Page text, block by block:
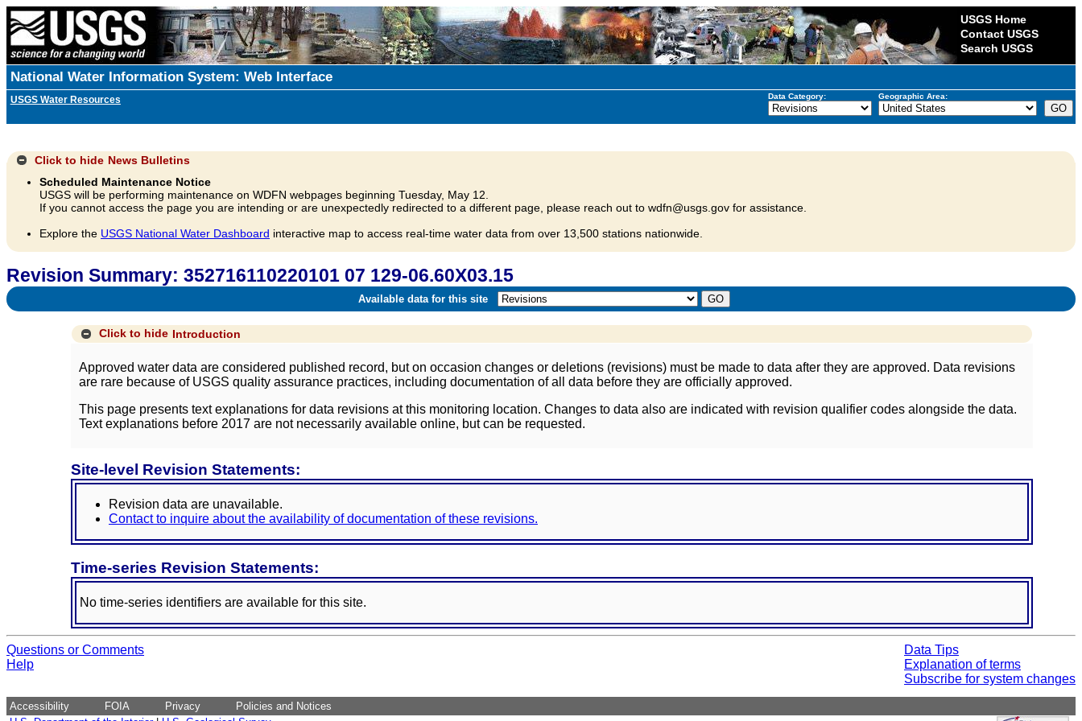
USGS Home
Contact USGS
Search USGS
National Water Information System: Web Interface
USGS Water Resources Data Category: Geographic Area:
Click to hide News Bulletins
Scheduled Maintenance Notice
USGS will be performing maintenance on WDFN webpages beginning Tuesday, May 12.
If you cannot access the page you are intending or are unexpectedly redirected to a different page, please reach out to wdfn@usgs.gov for assistance.
Explore the USGS National Water Dashboard interactive map to access real-time water data from over 13,500 stations nationwide.
Revision Summary: 352716110220101 07 129-06.60X03.15
Available data for this site
Click to hide Introduction
Approved water data are considered published record, but on occasion changes or deletions (revisions) must be made to data after they are approved. Data revisions
are rare because of USGS quality assurance practices, including documentation of all data before they are officially approved.
This page presents text explanations for data revisions at this monitoring location. Changes to data also are indicated with revision qualifier codes alongside the data.
Text explanations before 2017 are not necessarily available online, but can be requested.
Site-level Revision Statements:
Revision data are unavailable.
Contact to inquire about the availability of documentation of these revisions.
Time-series Revision Statements:
No time-series identifiers are available for this site.
Questions or Comments
Help
Data Tips
Explanation of terms
Subscribe for system changes
Accessibility FOIA Privacy
Policies and Notices